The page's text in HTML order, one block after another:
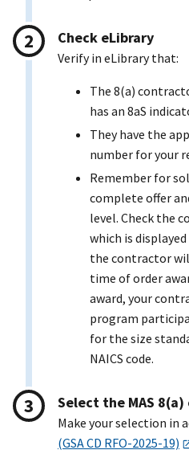
Check eLibrary
Verify in eLibrary that:
The 8(a)
has an 8aS
They have the
number for your
Remember for
complete offer
level. Check the
which is
the contractor
time of order
award, your
program
for the size
NAICS code.
Select the MAS
Make your selection in
(GSA CD RFO-2025-19)